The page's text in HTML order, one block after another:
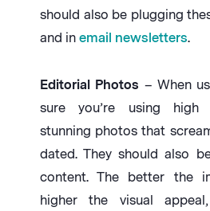
should also be plugging
and in email newsletters.
Editorial Photos – When
sure you’re using high
stunning photos that
dated. They should also
content. The better the
higher the visual